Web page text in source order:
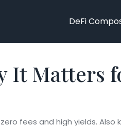
DeFi
It Matters
fees and high yields. Also